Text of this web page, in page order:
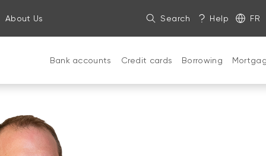
About Us Search Help FR
Bank accounts Credit cards Borrowing